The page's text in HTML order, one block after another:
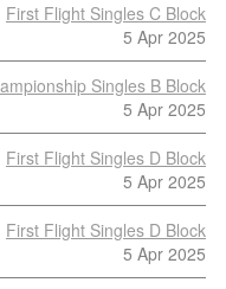
First Flight Singles C Block
5 Apr 2025
Singles B Block
5 Apr 2025
First Flight Singles D Block
5 Apr 2025
First Flight Singles D Block
5 Apr 2025